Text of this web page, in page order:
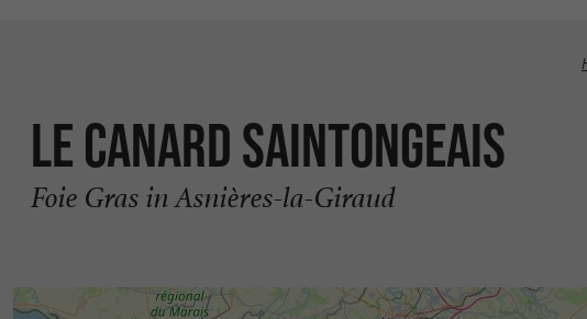
Le Canard Saintongeais
Foie Gras in Asnières-la-Giraud